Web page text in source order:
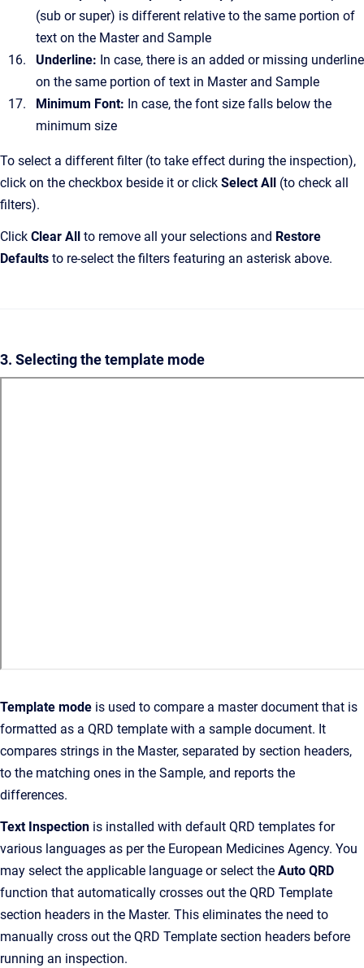
(sub or super) is different relative to the same portion of
text on the Master and Sample
Underline: In case, there is an added or missing underline
on the same portion of text in Master and Sample
Minimum Font: In case, the font size falls below the
minimum size
To select a different filter (to take effect during the inspection),
click on the checkbox beside it or click Select All
(to check all
filters).
Click Clear All to remove all your selections and Restore
Defaults to re-select the filters featuring an asterisk above.
3. Selecting the template mode
Template mode is used to compare a master document that is
formatted as a QRD template with a sample document. It
compares strings in the Master, separated by section headers,
to the matching ones in the Sample, and reports the
differences.
Text Inspection is installed with default QRD templates for
various languages as per the European Medicines Agency. You
may select the applicable language or select the Auto QRD
function that automatically crosses out the QRD Template
section headers in the Master. This eliminates the need to
manually cross out the QRD Template section headers before
running an inspection.